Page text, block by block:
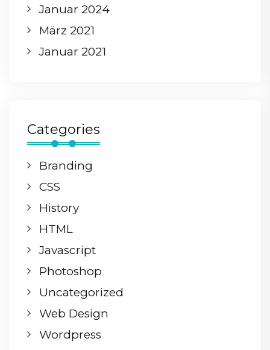
Januar 2024
März 2021
Januar 2021
Categories
Branding
CSS
History
HTML
Javascript
Photoshop
Uncategorized
Web Design
Wordpress